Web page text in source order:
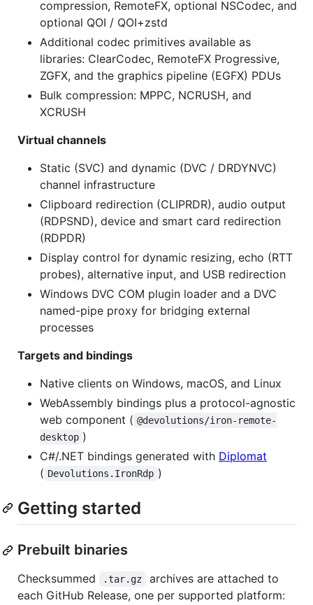
compression, RemoteFX, optional NSCodec, and
optional QOI / QOI+zstd
Additional codec primitives available as
libraries: ClearCodec, RemoteFX Progressive,
ZGFX, and the graphics pipeline (EGFX) PDUs
Bulk compression: MPPC, NCRUSH, and
XCRUSH
Virtual channels
Static (SVC) and dynamic (DVC / DRDYNVC)
channel infrastructure
Clipboard redirection (CLIPRDR), audio output
(RDPSND), device and smart card redirection
(RDPDR)
Display control for dynamic resizing, echo (RTT
probes), alternative input, and USB redirection
Windows DVC COM plugin loader and a DVC
named-pipe proxy for bridging external
processes
Targets and bindings
Native clients on Windows, macOS, and Linux
WebAssembly bindings plus a protocol-agnostic
web component ( @devolutions/iron-remote-
desktop )
C#/.NET bindings generated with Diplomat
( Devolutions.IronRdp )
Getting started
Prebuilt binaries
Checksummed .tar.gz
archives are attached to
each GitHub Release, one per supported platform: